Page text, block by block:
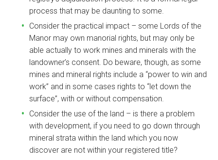
process that may be daunting to some.
Consider the practical impact – some Lords of the
Manor may own manorial rights, but may only be
able actually to work mines and minerals with the
landowner’s consent. Do beware, though, as some
mines and mineral rights include a “power to win and
work” and in some cases rights to “let down the
surface”, with or without compensation.
Consider the use of the land – is there a problem
with development, if you need to go down through
mineral strata within the land which you now
discover are not within your registered title?